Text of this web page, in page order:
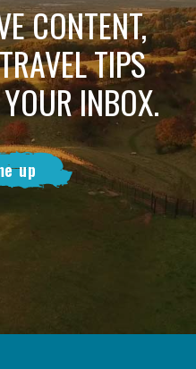
CONTENT,
TIPS
INBOX.
up